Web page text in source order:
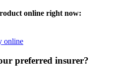
online right now:
online
preferred insurer?